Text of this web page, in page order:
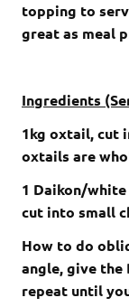
topping to
great as meal
Ingredients
1kg oxtail, cut
oxtails are
1 Daikon/
cut into small
How to do
angle, give the
repeat until